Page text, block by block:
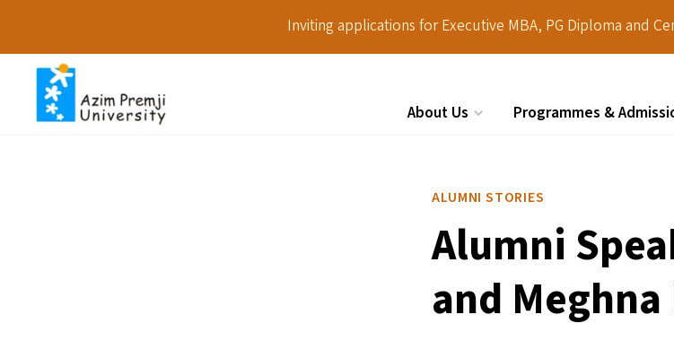
Inviting applications for Executive MBA, PG Diploma and
About Us Programmes &
ALUMNI STORIES
Alumni
and Meghna